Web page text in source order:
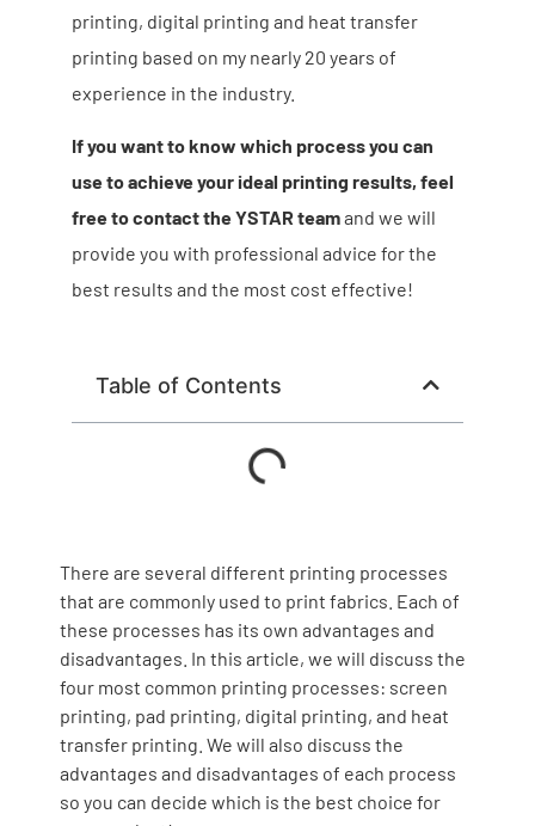
printing, digital printing and heat transfer
printing based on my nearly 20 years of
experience in the industry.
If you want to know which process you can
use to achieve your ideal printing results, feel
free to contact the YSTAR teamand we will
provide you with professional advice for the
best results and the most cost effective!
Table of Contents
There are several different printing processes
that are commonly used to print fabrics. Each of
these processes has its own advantages and
disadvantages. In this article, we will discuss the
four most common printing processes: screen
printing, pad printing, digital printing, and heat
transfer printing. We will also discuss the
advantages and disadvantages of each process
so you can decide which is the best choice for